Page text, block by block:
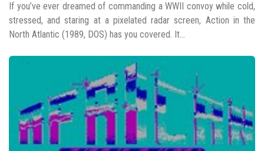
If you’ve ever dreamed of commanding a WWII convoy while cold,
stressed, and staring at a pixelated radar screen, Action in the
North Atlantic (1989, DOS) has you covered. It...